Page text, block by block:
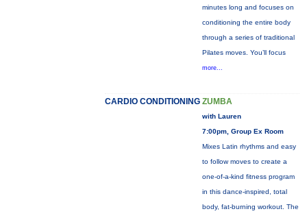
minutes long and focuses on
conditioning the entire body
through a series of traditional
Pilates moves. You’ll focus
more...
CARDIO CONDITIONING ZUMBA
with Lauren
7:00pm, Group Ex Room
Mixes Latin rhythms and easy
to follow moves to create a
one-of-a-kind fitness program
in this dance-inspired, total
body, fat-burning workout. The